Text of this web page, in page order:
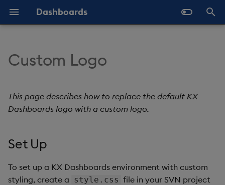
Dashboards
t
s
a
Overview
Standard Deploy
Deploy on Kubernetes
Open Dashboards
Why Dashboards
Dashboards Layout
Layout Introduction
Data Sources
AI Builder
About Components
3D Chart
Action Tracker
Analyst Visual
Set Up
Header Logo
Login Background and Font
Login Button
Templates - Helper
Comparison Helpers
Misc Helpers
SDK
Basics
Messages
Latest Release
Previous Releases
Help and Support
Eula
Custom Logo
This page describes how to replace the default KX
Dashboards logo with a custom logo.
Set Up
To set up a KX Dashboards environment with custom
styling, create a style.css file in your SVN project